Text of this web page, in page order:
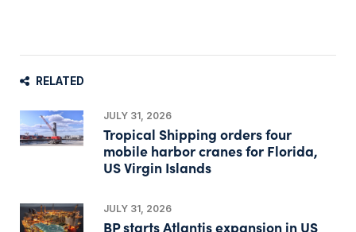
RELATED
JULY 31, 2026
Tropical Shipping orders four
mobile harbor cranes for Florida,
US Virgin Islands
JULY 31, 2026
BP starts Atlantis expansion in US